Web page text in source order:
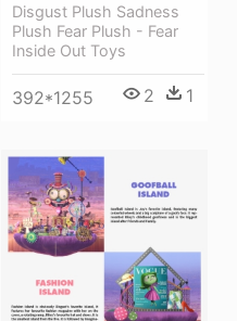
Disgust Plush Sadness
Plush Fear Plush - Fear
Inside Out Toys
392*1255 2 1